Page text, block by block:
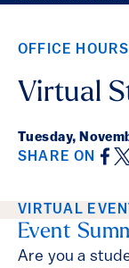
OFFICE HOURS
Virtual
Tuesday,
SHARE ON
Event
VIRTUAL
Event
Are you a